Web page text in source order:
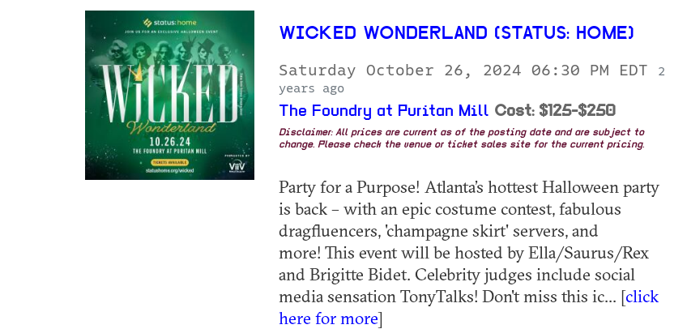
WICKED WONDERLAND (STATUS: HOME)
Saturday October 26, 2024 06:30 PM EDT
2
years ago
The Foundry at Puritan Mill Cost: $125-$250
Disclaimer: All prices are current as of the posting date and are subject to
change. Please check the venue or ticket sales site for the current pricing.
Party for a Purpose! Atlanta’s hottest Halloween party
is back – with an epic costume contest, fabulous
dragfluencers, 'champagne skirt' servers, and
more! This event will be hosted by Ella/Saurus/Rex
and Brigitte Bidet. Celebrity judges include social
media sensation TonyTalks! Don't miss this ic... [click
here for more]